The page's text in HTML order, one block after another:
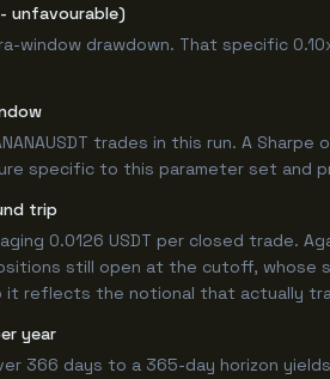
unfavourable)
window drawdown. That specific
trades in this run. A
specific to this parameter set and
trip
0.0126 USDT per closed trade.
still open at the cutoff, whose
it reflects the notional that actually
year
366 days to a 365-day horizon